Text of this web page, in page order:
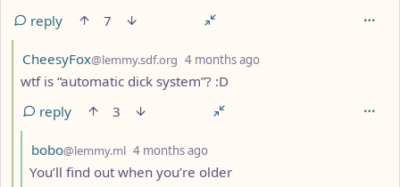
reply
7
by
CheesyFox@lemmy.sdf.org 4 months ago
wtf is “automatic dick system”? :D
reply
3
by
bobo@lemmy.ml 4 months ago
You’ll find out when you’re older